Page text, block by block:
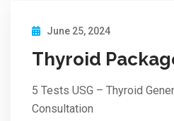
June 25, 2024
Thyroid
5 Tests USG – Thyroid
Consultation